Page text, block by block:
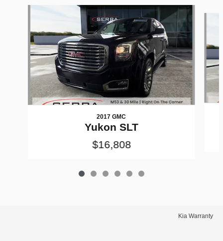
2017 GMC
Yukon SLT
$16,808
Kia Warranty